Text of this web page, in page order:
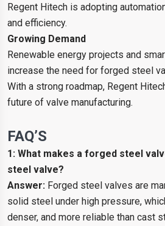
Regent Hitech is adopting
and efficiency.
Growing Demand
Renewable energy projects and
increase the need for forged steel
With a strong roadmap, Regent
future of valve manufacturing.
FAQ’S
1: What makes a forged steel
steel valve?
Answer: Forged steel valves are
solid steel under high pressure,
denser, and more reliable than cast